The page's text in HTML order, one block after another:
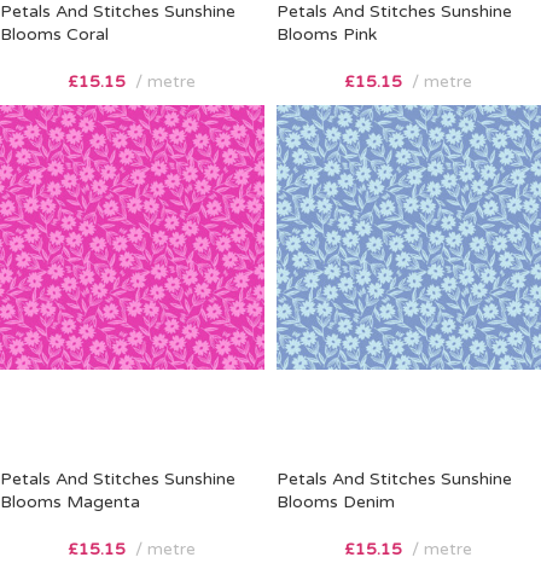
Petals And Stitches Sunshine
Blooms Coral
£15.15 metre
Petals And Stitches Sunshine
Blooms Pink
£15.15 metre
Petals And Stitches Sunshine
Blooms Magenta
£15.15 metre
Petals And Stitches Sunshine
Blooms Denim
£15.15 metre